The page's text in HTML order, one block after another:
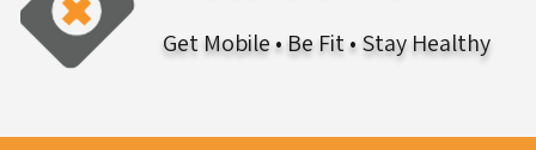
Get Mobile • Be Fit • Stay Healthy